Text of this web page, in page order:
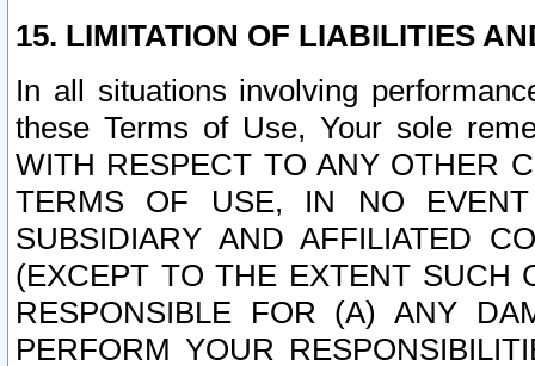
15. LIMITATION OF LIABILITIES
In all situations involving
these Terms of Use, Your sole
WITH RESPECT TO ANY OTHER
TERMS OF USE, IN NO
SUBSIDIARY AND AFFILIATED
(EXCEPT TO THE EXTENT SUCH
RESPONSIBLE FOR (A) ANY
PERFORM YOUR